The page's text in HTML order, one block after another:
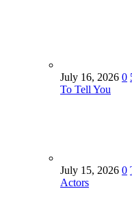
July 16, 2026 0
To Tell You
July 15, 2026 0
Actors